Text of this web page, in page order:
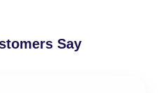
Say